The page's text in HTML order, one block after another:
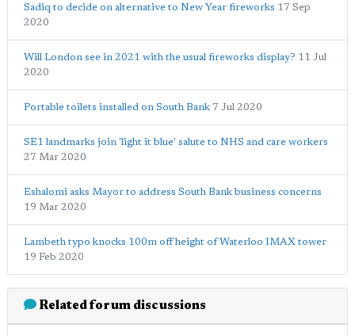
Sadiq to decide on alternative to New Year fireworks 17 Sep
2020
Will London see in 2021 with the usual fireworks display? 11 Jul
2020
Portable toilets installed on South Bank 7 Jul 2020
SE1 landmarks join 'light it blue' salute to NHS and care workers
27 Mar 2020
Eshalomi asks Mayor to address South Bank business concerns
19 Mar 2020
Lambeth typo knocks 100m off height of Waterloo IMAX tower
19 Feb 2020
Related forum discussions